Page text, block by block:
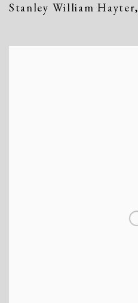
Stanley William Hayter,